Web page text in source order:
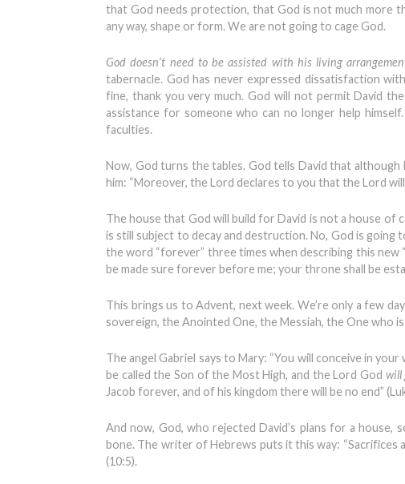
that God needs protection, that God is not much more
any way, shape or form. We are not going to cage God.
God doesn’t need to be assisted with his living
tabernacle. God has never expressed dissatisfaction
fine, thank you very much. God will not permit David
assistance for someone who can no longer help
faculties.
Now, God turns the tables. God tells David that
him: “Moreover, the Lord declares to you that the Lord will
The house that God will build for David is not a house of
is still subject to decay and destruction. No, God is going
the word “forever” three times when describing this new
be made sure forever before me; your throne shall be
This brings us to Advent, next week. We’re only a few
sovereign, the Anointed One, the Messiah, the One who
The angel Gabriel says to Mary: “You will conceive in
be called the Son of the Most High, and the Lord God will
Jacob forever, and of his kingdom there will be no end”
And now, God, who rejected David’s plans for a
bone. The writer of Hebrews puts it this way: “Sacrifices
(10:5).